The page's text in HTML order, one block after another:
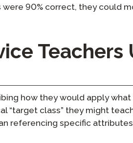
90% correct, they could
Teachers
how they would apply
“target class” they might
referencing specific